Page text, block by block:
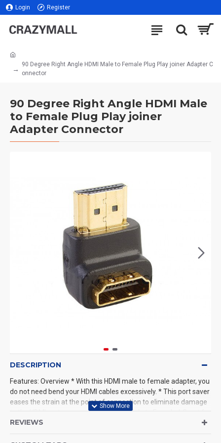
Login Register
90 Degree Right Angle HDMI Male to Female Plug Play joiner Adapter C
onnector
90 Degree Right Angle HDMI Male
to Female Plug Play joiner
Adapter Connector
DESCRIPTION
Features: Overview * With this HDMI male to female adapter, you
do not need bend your HDMI cables excessively. * This port saver
eases the strain at the point of connection to eliminate damage
to the HDMI ports on your * 90 Degree,Male to Female * Great for
those hard to reach places * Make cable installation easier in
REVIEWS